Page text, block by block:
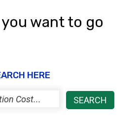
want to go
HERE